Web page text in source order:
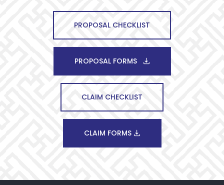
PROPOSAL CHECKLIST
PROPOSAL FORMS
CLAIM CHECKLIST
CLAIM FORMS